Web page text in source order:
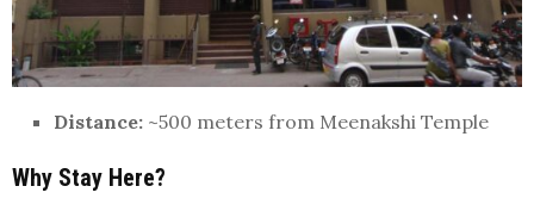
Distance: ~500 meters from Meenakshi Temple
Why Stay Here?